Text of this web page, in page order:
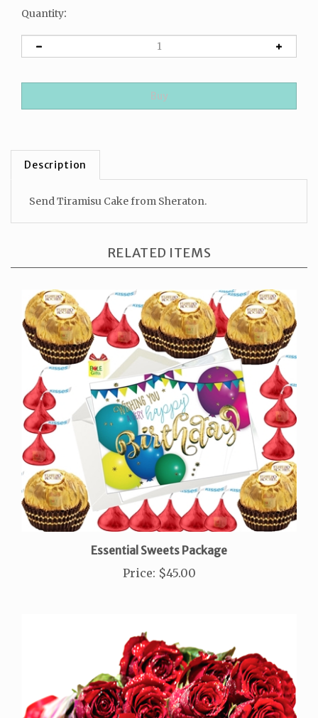
Quantity:
Description
Essential Sweets Package
Price:$45.00